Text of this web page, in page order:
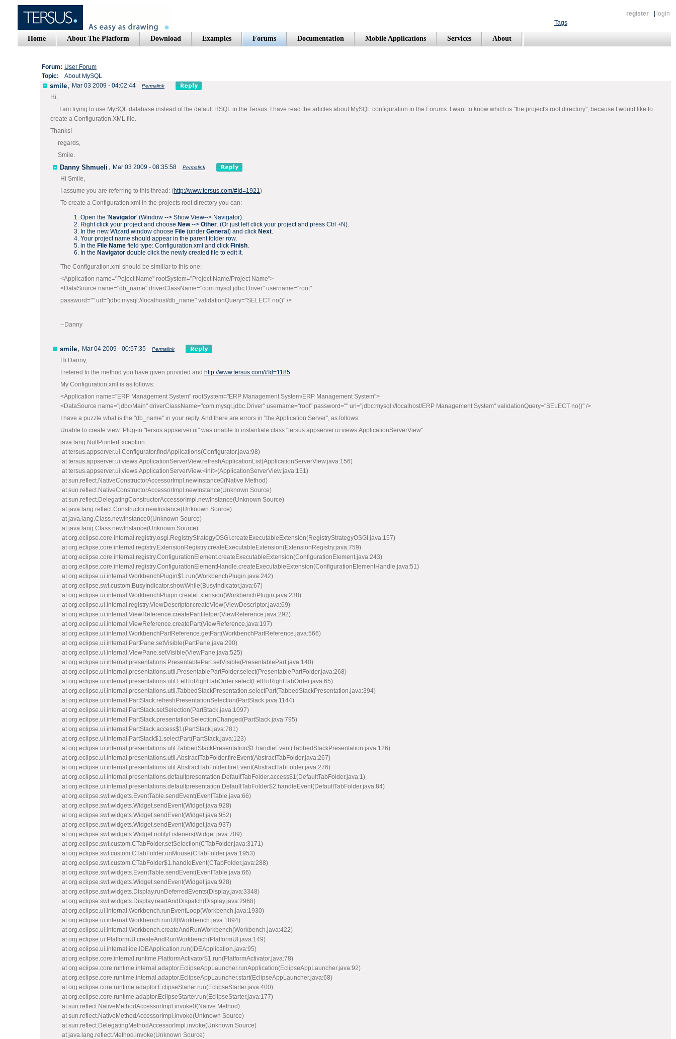
register
login
Tags
Home About The Platform Download Examples Forums Documentation Mobile Applications Services About
Forum: User Forum
Topic:
About MySQL
smile , Mar 03 2009 - 04:02:44 Permalink
Hi,
I am trying to use MySQL database instead of the default HSQL in the Tersus. I have read the articles about MySQL configuration in the Forums. I want to know which is "the project's root directory", because I would like to
create a Configuration.XML file.
Thanks!
regards,
Smile.
Danny Shmueli , Mar 03 2009 - 08:35:58 Permalink
Hi Smile,
I assume you are referring to this thread: (http://www.tersus.com/#Id=1921)
To create a Configuration.xml in the projects root directory you can:
Open the 'Navigator' (Window --> Show View--> Navigator).
Right click your project and choose New--> Other. (Or just left click your project and press Ctrl +N).
In the new Wizard window choose File (under General ) and click Next.
Your project name should appear in the parent folder row.
in the File Name field type: Configuration.xml and click Finish.
In the Navigator double click the newly created file to edit it.
The Configuration.xml should be simillar to this one:
<Application name="Poject Name" rootSystem="Project Name/Project Name">
<DataSource name="db_name" driverClassName="com.mysql.jdbc.Driver" username="root"
password="" url="jdbc:mysql://localhost/db_name" validationQuery="SELECT no()" />
--Danny
smile , Mar 04 2009 - 00:57:35 Permalink
Hi Danny,
I refered to the method you have given provided and http://www.tersus.com/#Id=1185.
My Configuration.xml is as follows:
<Application name="ERP Management System" rootSystem="ERP Management System/ERP Management System">
<DataSource name="jdbc/Main" driverClassName="com.mysql.jdbc.Driver" username="root" password="" url="jdbc:mysql://localhost/ERP Management System" validationQuery="SELECT no()" />
I have a puzzle what is the "db_name" in your reply. And there are errors in "the Application Server", as follows:
Unable to create view: Plug-in "tersus.appserver.ui" was unable to instantiate class "tersus.appserver.ui.views.ApplicationServerView".
java.lang.NullPointerException
at tersus.appserver.ui.Configurator.findApplications(Configurator.java:98)
at tersus.appserver.ui.views.ApplicationServerView.refreshApplicationList(ApplicationServerView.java:156)
at tersus.appserver.ui.views.ApplicationServerView.<init>(ApplicationServerView.java:151)
at sun.reflect.NativeConstructorAccessorImpl.newInstance0(Native Method)
at sun.reflect.NativeConstructorAccessorImpl.newInstance(Unknown Source)
at sun.reflect.DelegatingConstructorAccessorImpl.newInstance(Unknown Source)
at java.lang.reflect.Constructor.newInstance(Unknown Source)
at java.lang.Class.newInstance0(Unknown Source)
at java.lang.Class.newInstance(Unknown Source)
at org.eclipse.core.internal.registry.osgi.RegistryStrategyOSGI.createExecutableExtension(RegistryStrategyOSGI.java:157)
at org.eclipse.core.internal.registry.ExtensionRegistry.createExecutableExtension(ExtensionRegistry.java:759)
at org.eclipse.core.internal.registry.ConfigurationElement.createExecutableExtension(ConfigurationElement.java:243)
at org.eclipse.core.internal.registry.ConfigurationElementHandle.createExecutableExtension(ConfigurationElementHandle.java:51)
at org.eclipse.ui.internal.WorkbenchPlugin$1.run(WorkbenchPlugin.java:242)
at org.eclipse.swt.custom.BusyIndicator.showWhile(BusyIndicator.java:67)
at org.eclipse.ui.internal.WorkbenchPlugin.createExtension(WorkbenchPlugin.java:238)
at org.eclipse.ui.internal.registry.ViewDescriptor.createView(ViewDescriptor.java:69)
at org.eclipse.ui.internal.ViewReference.createPartHelper(ViewReference.java:292)
at org.eclipse.ui.internal.ViewReference.createPart(ViewReference.java:197)
at org.eclipse.ui.internal.WorkbenchPartReference.getPart(WorkbenchPartReference.java:566)
at org.eclipse.ui.internal.PartPane.setVisible(PartPane.java:290)
at org.eclipse.ui.internal.ViewPane.setVisible(ViewPane.java:525)
at org.eclipse.ui.internal.presentations.PresentablePart.setVisible(PresentablePart.java:140)
at org.eclipse.ui.internal.presentations.util.PresentablePartFolder.select(PresentablePartFolder.java:268)
at org.eclipse.ui.internal.presentations.util.LeftToRightTabOrder.select(LeftToRightTabOrder.java:65)
at org.eclipse.ui.internal.presentations.util.TabbedStackPresentation.selectPart(TabbedStackPresentation.java:394)
at org.eclipse.ui.internal.PartStack.refreshPresentationSelection(PartStack.java:1144)
at org.eclipse.ui.internal.PartStack.setSelection(PartStack.java:1097)
at org.eclipse.ui.internal.PartStack.presentationSelectionChanged(PartStack.java:795)
at org.eclipse.ui.internal.PartStack.access$1(PartStack.java:781)
at org.eclipse.ui.internal.PartStack$1.selectPart(PartStack.java:123)
at org.eclipse.ui.internal.presentations.util.TabbedStackPresentation$1.handleEvent(TabbedStackPresentation.java:126)
at org.eclipse.ui.internal.presentations.util.AbstractTabFolder.fireEvent(AbstractTabFolder.java:267)
at org.eclipse.ui.internal.presentations.util.AbstractTabFolder.fireEvent(AbstractTabFolder.java:276)
at org.eclipse.ui.internal.presentations.defaultpresentation.DefaultTabFolder.access$1(DefaultTabFolder.java:1)
at org.eclipse.ui.internal.presentations.defaultpresentation.DefaultTabFolder$2.handleEvent(DefaultTabFolder.java:84)
at org.eclipse.swt.widgets.EventTable.sendEvent(EventTable.java:66)
at org.eclipse.swt.widgets.Widget.sendEvent(Widget.java:928)
at org.eclipse.swt.widgets.Widget.sendEvent(Widget.java:952)
at org.eclipse.swt.widgets.Widget.sendEvent(Widget.java:937)
at org.eclipse.swt.widgets.Widget.notifyListeners(Widget.java:709)
at org.eclipse.swt.custom.CTabFolder.setSelection(CTabFolder.java:3171)
at org.eclipse.swt.custom.CTabFolder.onMouse(CTabFolder.java:1953)
at org.eclipse.swt.custom.CTabFolder$1.handleEvent(CTabFolder.java:288)
at org.eclipse.swt.widgets.EventTable.sendEvent(EventTable.java:66)
at org.eclipse.swt.widgets.Widget.sendEvent(Widget.java:928)
at org.eclipse.swt.widgets.Display.runDeferredEvents(Display.java:3348)
at org.eclipse.swt.widgets.Display.readAndDispatch(Display.java:2968)
at org.eclipse.ui.internal.Workbench.runEventLoop(Workbench.java:1930)
at org.eclipse.ui.internal.Workbench.runUI(Workbench.java:1894)
at org.eclipse.ui.internal.Workbench.createAndRunWorkbench(Workbench.java:422)
at org.eclipse.ui.PlatformUI.createAndRunWorkbench(PlatformUI.java:149)
at org.eclipse.ui.internal.ide.IDEApplication.run(IDEApplication.java:95)
at org.eclipse.core.internal.runtime.PlatformActivator$1.run(PlatformActivator.java:78)
at org.eclipse.core.runtime.internal.adaptor.EclipseAppLauncher.runApplication(EclipseAppLauncher.java:92)
at org.eclipse.core.runtime.internal.adaptor.EclipseAppLauncher.start(EclipseAppLauncher.java:68)
at org.eclipse.core.runtime.adaptor.EclipseStarter.run(EclipseStarter.java:400)
at org.eclipse.core.runtime.adaptor.EclipseStarter.run(EclipseStarter.java:177)
at sun.reflect.NativeMethodAccessorImpl.invoke0(Native Method)
at sun.reflect.NativeMethodAccessorImpl.invoke(Unknown Source)
at sun.reflect.DelegatingMethodAccessorImpl.invoke(Unknown Source)
at java.lang.reflect.Method.invoke(Unknown Source)